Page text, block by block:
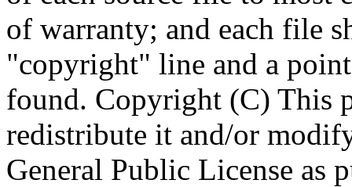
Copyright (C) This
redistribute it and/or
General Public License as